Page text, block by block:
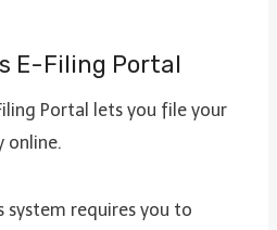
E-Filing Portal
Portal lets you file your
online.
system requires you to